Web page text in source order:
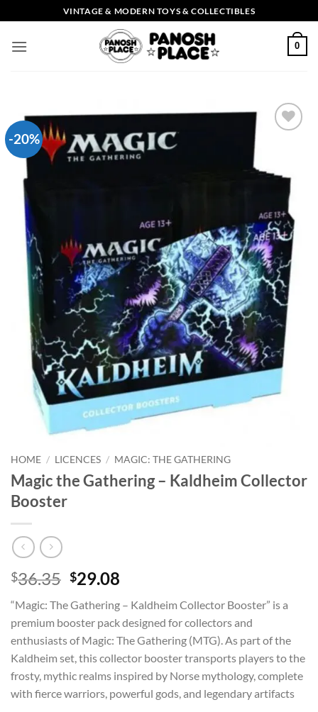
to
content
VINTAGE & MODERN TOYS & COLLECTIBLES
0
-20%
HOME / LICENCES / MAGIC: THE GATHERING
Magic the Gathering – Kaldheim Collector
Booster
$36.35 Original
was:
$36.35.
$29.08
is:
$29.08.
“Magic: The Gathering – Kaldheim Collector Booster” is a
premium booster pack designed for collectors and
enthusiasts of Magic: The Gathering (MTG). As part of the
Kaldheim set, this collector booster transports players to the
frosty, mythic realms inspired by Norse mythology, complete
with fierce warriors, powerful gods, and legendary artifacts